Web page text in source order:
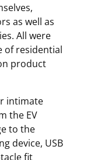
as well as
All were
of residential
product
intimate
the EV
to the
device, USB
fit